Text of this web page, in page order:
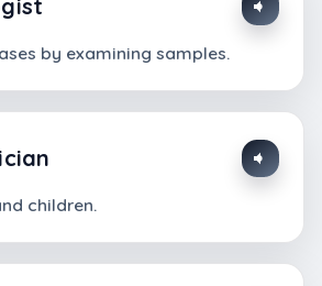
by examining samples.
children.